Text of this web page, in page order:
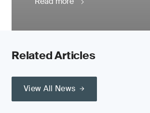
Related Articles
View All News